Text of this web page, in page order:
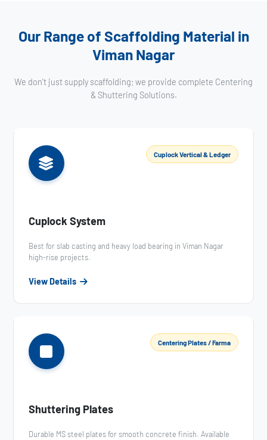
Our Range of Scaffolding Material in
Viman Nagar
We don't just supply scaffolding; we provide complete Centering
& Shuttering Solutions.
Cuplock Vertical & Ledger
Cuplock System
Best for slab casting and heavy load bearing in Viman Nagar
high-rise projects.
View Details
Centering Plates / Farma
Shuttering Plates
Durable MS steel plates for smooth concrete finish. Available